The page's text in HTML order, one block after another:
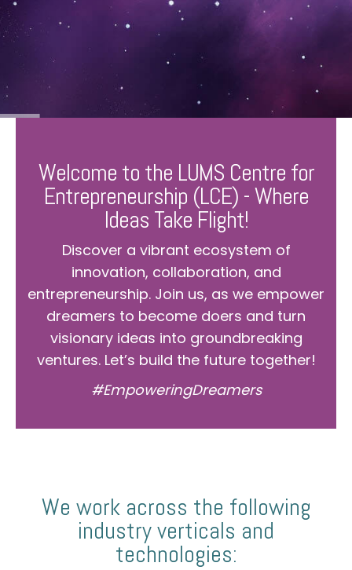
Welcome to the LUMS Centre for
Entrepreneurship (LCE) - Where
Ideas Take Flight!
Discover a vibrant ecosystem of
innovation, collaboration, and
entrepreneurship. Join us, as we empower
dreamers to become doers and turn
visionary ideas into groundbreaking
ventures. Let’s build the future together!
#EmpoweringDreamers
We work across the following
industry verticals and
technologies: